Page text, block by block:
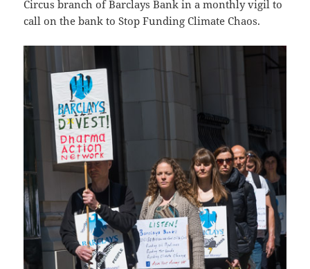
Circus branch of Barclays Bank in a monthly vigil to
call on the bank to Stop Funding Climate Chaos.